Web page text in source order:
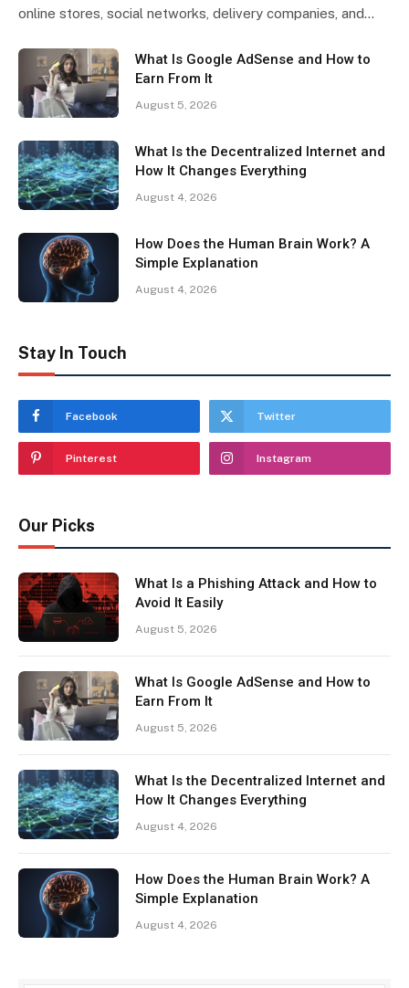
online stores, social networks, delivery companies, and…
What Is Google AdSense and How to
Earn From It
August 5, 2026
What Is the Decentralized Internet and
How It Changes Everything
August 4, 2026
How Does the Human Brain Work? A
Simple Explanation
August 4, 2026
Stay In Touch
Facebook Twitter
Pinterest Instagram
Our Picks
What Is a Phishing Attack and How to
Avoid It Easily
August 5, 2026
What Is Google AdSense and How to
Earn From It
August 5, 2026
What Is the Decentralized Internet and
How It Changes Everything
August 4, 2026
How Does the Human Brain Work? A
Simple Explanation
August 4, 2026